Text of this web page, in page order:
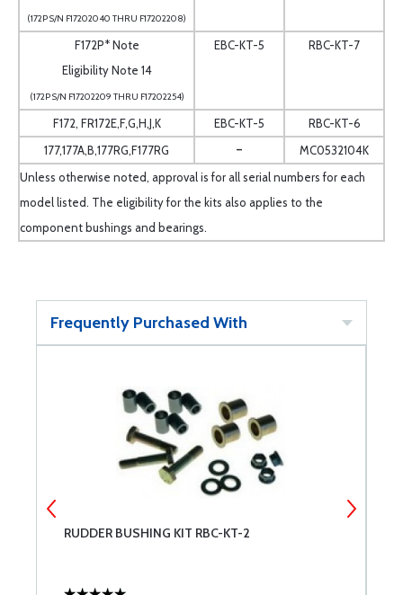
(172P S/N F17202040 THRU F17202208)
F172P* Note
Eligibility Note 14
(172P S/N F17202209 THRU F17202254)
EBC-KT-5 RBC-KT-7
F172, FR172E,F,G,H,J,K EBC-KT-5
RBC-KT-6
177,177A,B,177RG,F177RG
-
MC0532104K
Unless otherwise noted, approval is for all serial numbers for each
model listed. The eligibility for the kits also applies to the
component bushings and bearings.
Frequently Purchased With
RUDDER BUSHING KIT RBC-KT-2